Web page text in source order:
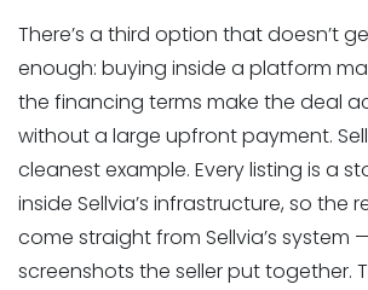
There’s a third option that doesn’t
enough: buying inside a platform
the financing terms make the deal
without a large upfront payment.
cleanest example. Every listing is a
inside Sellvia’s infrastructure, so the
come straight from Sellvia’s system
screenshots the seller put together.